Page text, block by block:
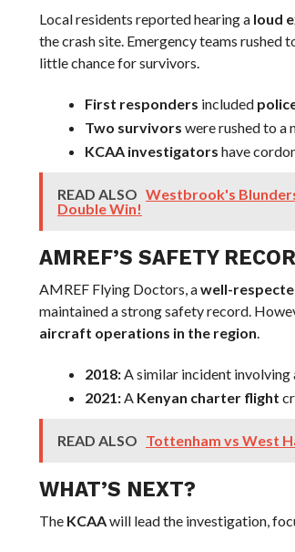
Local residents reported hearing a loud
the crash site. Emergency teams rushed
little chance for survivors.
First responders included
Two survivors were rushed to a
KCAA investigators have
READ ALSO Westbrook's
Double Win!
AMREF’S SAFETY
AMREF Flying Doctors, awell-
maintained a strong safety record.
aircraft operations in the region.
2018:A similar incident involving
2021:A Kenyan charter flight
READ ALSO Tottenham vs West
WHAT’S NEXT?
The KCAAwill lead the investigation,